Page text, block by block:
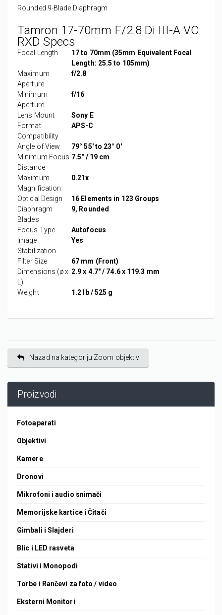
Rounded 9-Blade Diaphragm
Tamron 17-70mm F/2.8 Di III-A VC
RXD Specs
Focal Length
17 to 70mm (35mm Equivalent Focal
Length: 25.5 to 105mm)
Maximum
Aperture
f/2.8
Minimum
Aperture
f/16
Lens Mount
Sony E
Format
Compatibility
APS-C
Angle of View
79° 55' to 23° 0'
Minimum Focus
Distance
7.5" / 19 cm
Maximum
Magnification
0.21x
Optical Design
16 Elements in 123 Groups
Diaphragm
Blades
9, Rounded
Focus Type
Autofocus
Image
Stabilization
Yes
Filter Size
67 mm (Front)
Dimensions (ø x
L)
2.9 x 4.7" / 74.6 x 119.3 mm
Weight 1.2 lb / 525 g
Nazad na kategoriju Zoom objektivi
Proizvodi
Fotoaparati
Objektivi
Kamere
Dronovi
Mikrofoni i audio snimači
Memorijske kartice i Čitači
Gimbali i Slajderi
Blic i LED rasveta
Stativi i Monopodi
Torbe i Rančevi za foto / video
Eksterni Monitori